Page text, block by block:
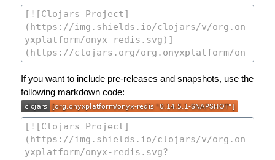
If you want to include pre-releases and snapshots, use the
following markdown code: